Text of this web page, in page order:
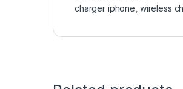
charger iphone wireless